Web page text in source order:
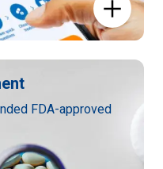
FDA-approved